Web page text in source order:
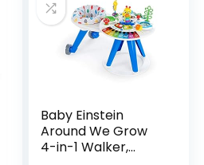
Baby Einstein
Around We Grow
4-in-1 Walker,